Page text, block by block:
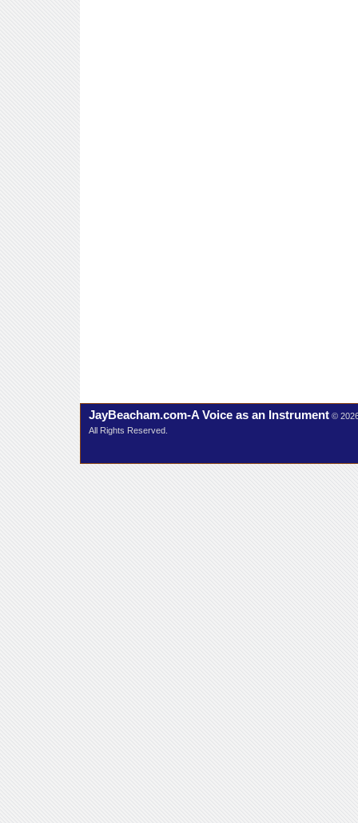
JayBeacham.com-A Voice as an Instrument ©
All Rights Reserved.